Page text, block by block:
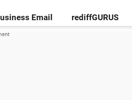
Email rediffGURUS